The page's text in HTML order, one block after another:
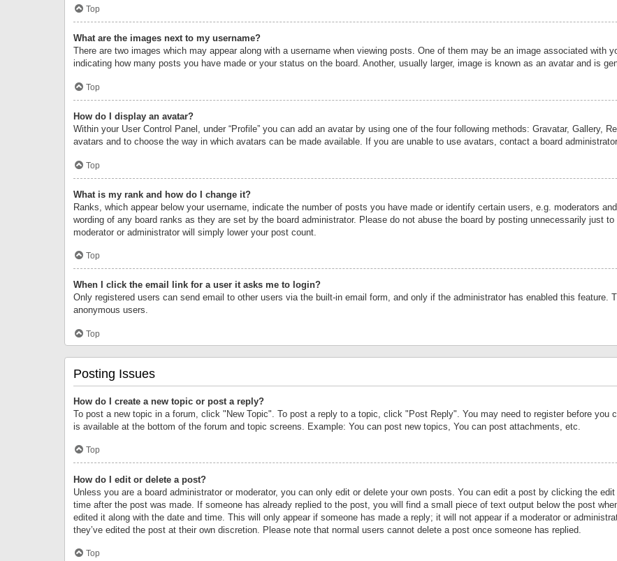
Top
What are the images next to my username?
There are two images which may appear along with a username when viewing posts. One of them may be an image associated with
indicating how many posts you have made or your status on the board. Another, usually larger, image is known as an avatar and is
Top
How do I display an avatar?
Within your User Control Panel, under “Profile” you can add an avatar by using one of the four following methods: Gravatar, Gallery,
avatars and to choose the way in which avatars can be made available. If you are unable to use avatars, contact a board administrator.
Top
What is my rank and how do I change it?
Ranks, which appear below your username, indicate the number of posts you have made or identify certain users, e.g. moderators
wording of any board ranks as they are set by the board administrator. Please do not abuse the board by posting unnecessarily just
moderator or administrator will simply lower your post count.
Top
When I click the email link for a user it asks me to login?
Only registered users can send email to other users via the built-in email form, and only if the administrator has enabled this
anonymous users.
Top
Posting Issues
How do I create a new topic or post a reply?
To post a new topic in a forum, click "New Topic". To post a reply to a topic, click "Post Reply". You may need to register before you
is available at the bottom of the forum and topic screens. Example: You can post new topics, You can post attachments, etc.
Top
How do I edit or delete a post?
Unless you are a board administrator or moderator, you can only edit or delete your own posts. You can edit a post by clicking the
time after the post was made. If someone has already replied to the post, you will find a small piece of text output below the post
edited it along with the date and time. This will only appear if someone has made a reply; it will not appear if a moderator or
they’ve edited the post at their own discretion. Please note that normal users cannot delete a post once someone has replied.
Top